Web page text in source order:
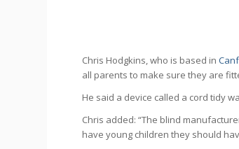
Chris Hodgkins, who is based in
all parents to make sure they are
He said a device called a cord tidy
Chris added: “The blind
have young children they should